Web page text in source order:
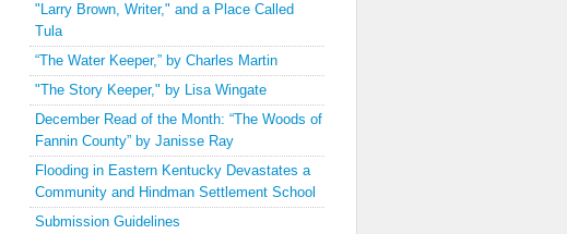
"Larry Brown, Writer," and a Place Called
Tula
“The Water Keeper,” by Charles Martin
"The Story Keeper," by Lisa Wingate
December Read of the Month: “The Woods of
Fannin County” by Janisse Ray
Flooding in Eastern Kentucky Devastates a
Community and Hindman Settlement School
Submission Guidelines